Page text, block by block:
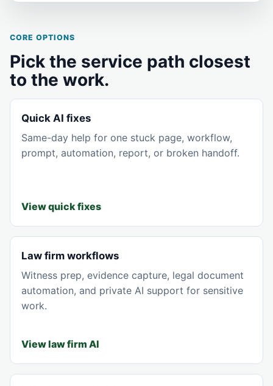
CORE OPTIONS
Pick the service path closest
to the work.
Quick AI fixes
Same-day help for one stuck page, workflow,
prompt, automation, report, or broken handoff.
View quick fixes
Law firm workflows
Witness prep, evidence capture, legal document
automation, and private AI support for sensitive
work.
View law firm AI